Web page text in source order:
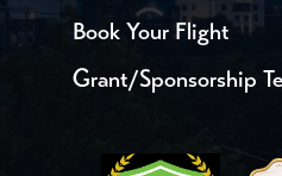
Book Your Flight
Grant/Sponsorship